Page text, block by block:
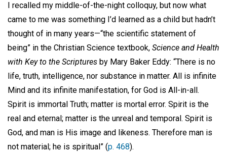
I recalled my middle-of-the-night colloquy, but now what
came to me was something I’d learned as a child but hadn’t
thought of in many years—“the scientific statement of
being” in the Christian Science textbook, Science and Health
with Key to the Scriptures by Mary Baker Eddy: “There is no
life, truth, intelligence, nor substance in matter. All is infinite
Mind and its infinite manifestation, for God is All-in-all.
Spirit is immortal Truth; matter is mortal error. Spirit is the
real and eternal; matter is the unreal and temporal. Spirit is
God, and man is His image and likeness. Therefore man is
not material; he is spiritual” (p. 468).